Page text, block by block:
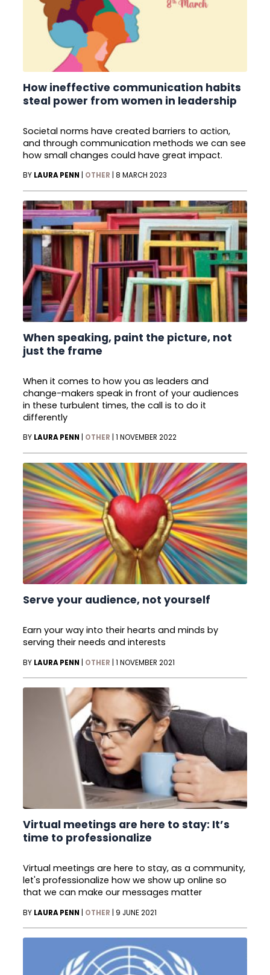
How ineffective communication habits
steal power from women in leadership
Societal norms have created barriers to action,
and through communication methods we can see
how small changes could have great impact.
BY LAURA PENN OTHER 8 MARCH 2023
When speaking, paint the picture, not
just the frame
When it comes to how you as leaders and
change-makers speak in front of your audiences
in these turbulent times, the call is to do it
differently
BY LAURA PENN OTHER |1 NOVEMBER 2022
Serve your audience, not yourself
Earn your way into their hearts and minds by
serving their needs and interests
BY LAURA PENN | OTHER |1 NOVEMBER 2021
Virtual meetings are here to stay: It’s
time to professionalize
Virtual meetings are here to stay, as a community,
let's professionalize how we show up online so
that we can make our messages matter
BY LAURA PENN OTHER 9 JUNE 2021